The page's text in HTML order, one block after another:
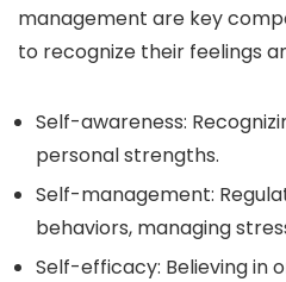
management are key
to recognize their feelings
Self-awareness:
personal strengths.
Self-management:
behaviors, managing
Self-efficacy: Believing in